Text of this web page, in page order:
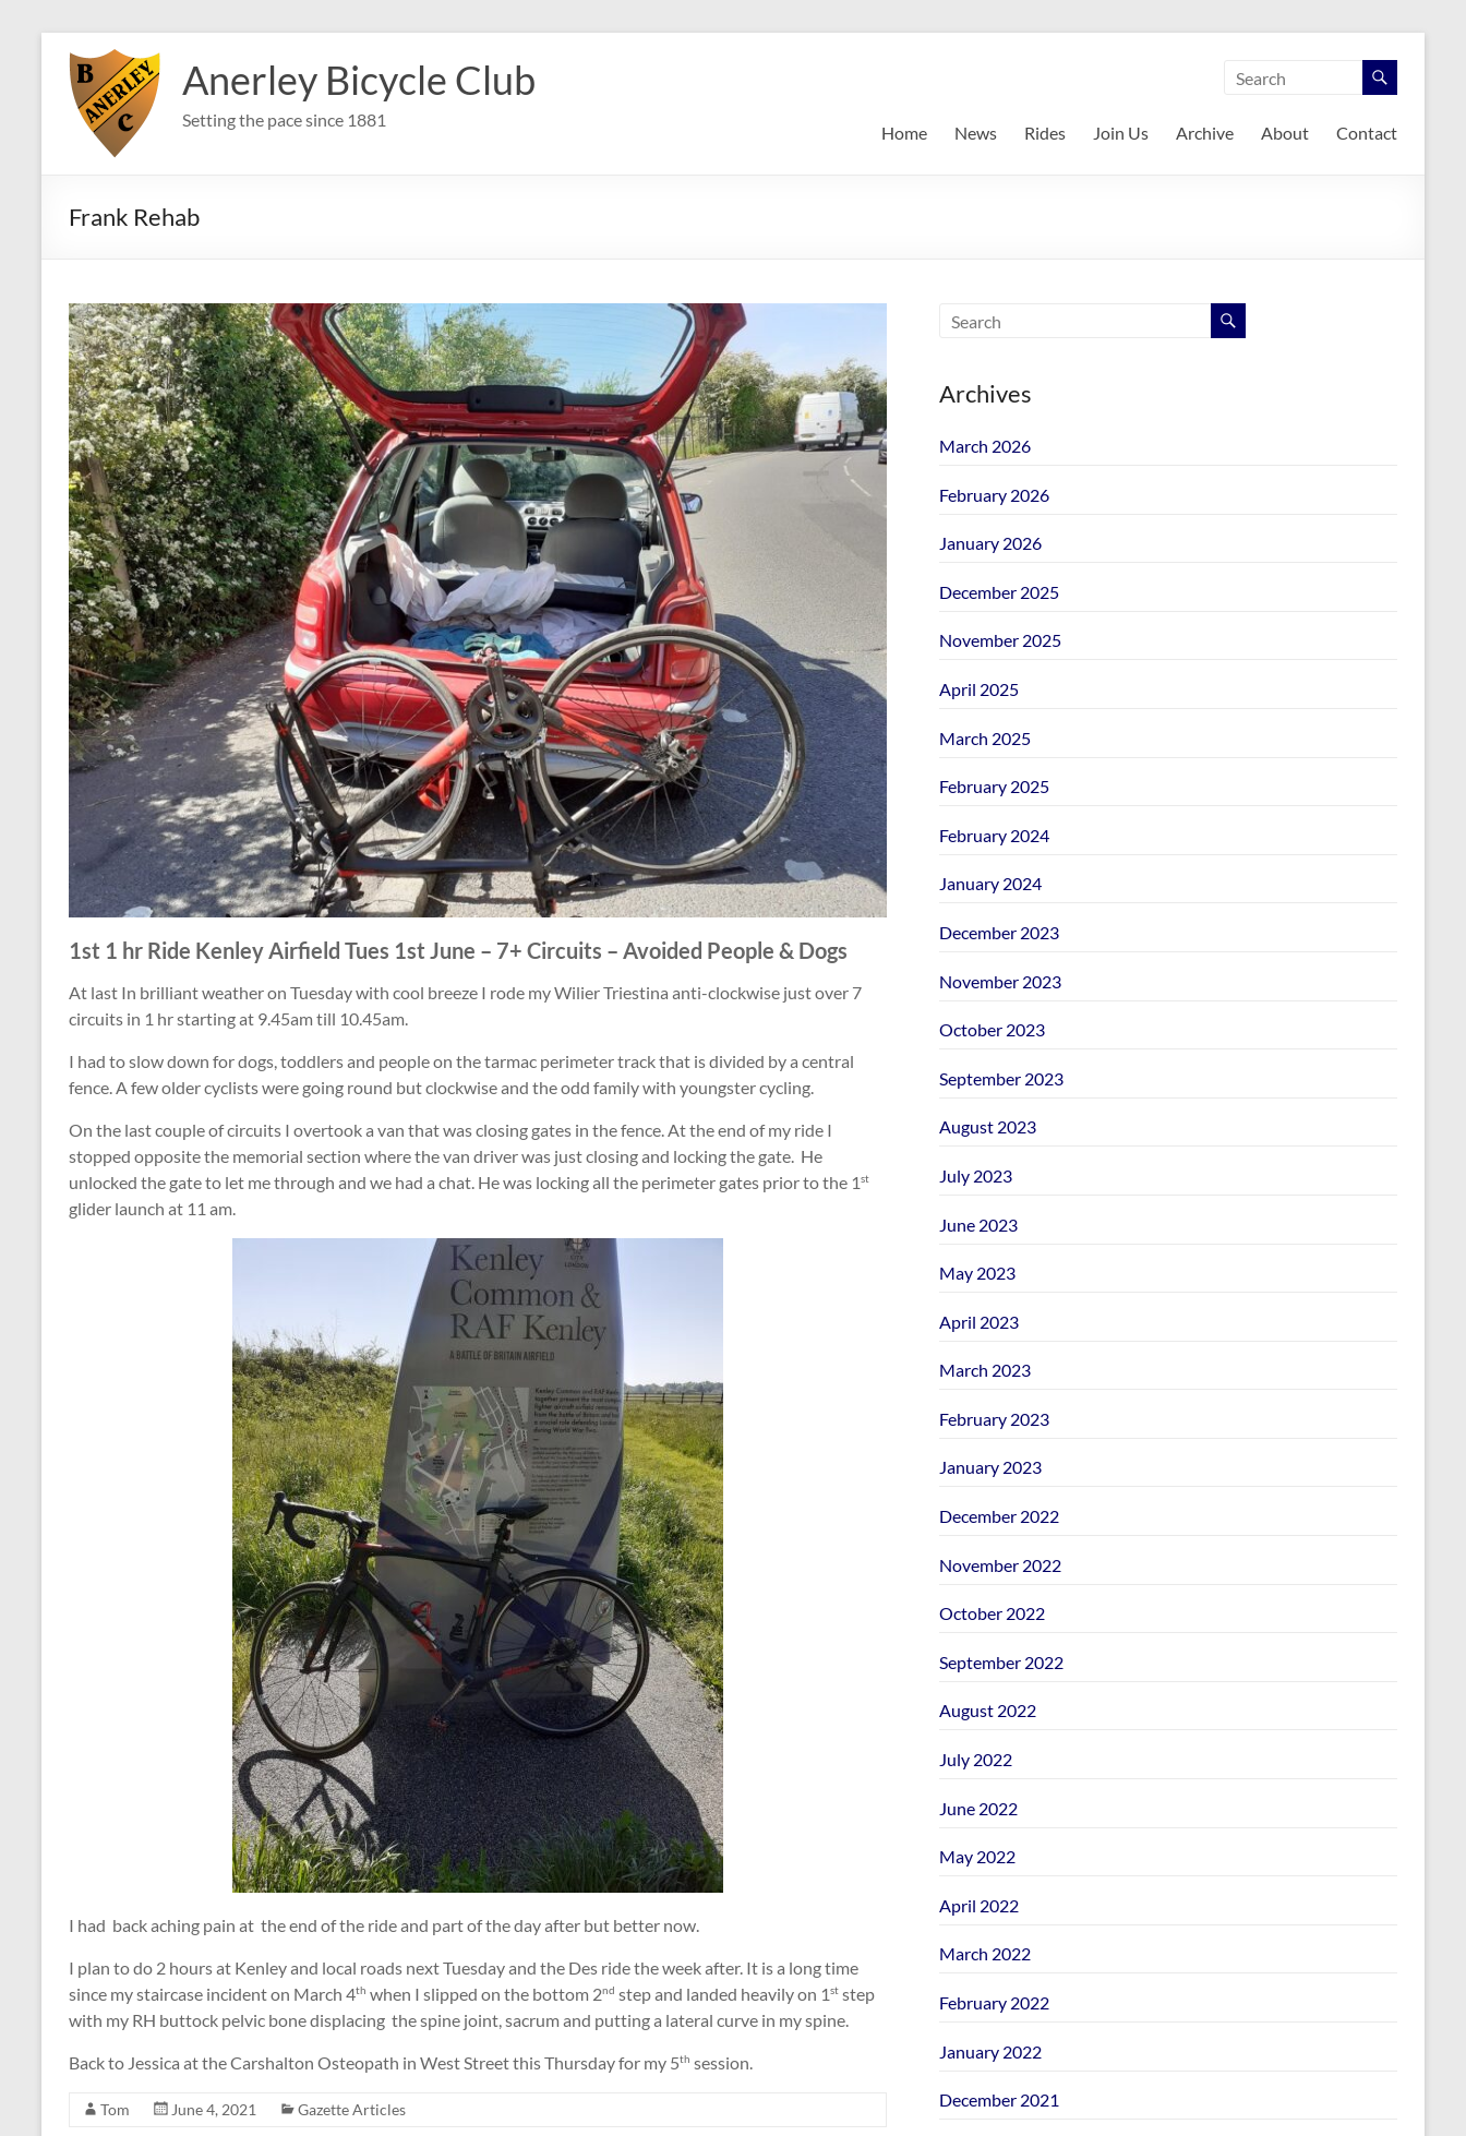
content
Anerley Bicycle Club
Setting the pace since 1881
Home News Rides Join Us Archive About Contact
Frank Rehab
1st 1 hr Ride Kenley Airfield Tues 1st June – 7+ Circuits – Avoided People & Dogs
At last In brilliant weather on Tuesday with cool breeze I rode my Wilier Triestina anti-clockwise just over 7
circuits in 1 hr starting at 9.45am till 10.45am.
I had to slow down for dogs, toddlers and people on the tarmac perimeter track that is divided by a central
fence. A few older cyclists were going round but clockwise and the odd family with youngster cycling.
On the last couple of circuits I overtook a van that was closing gates in the fence. At the end of my ride I
stopped opposite the memorial section where the van driver was just closing and locking the gate. He
unlocked the gate to let me through and we had a chat. He was locking all the perimeter gates prior to the 1st
glider launch at 11 am.
I had back aching pain at the end of the ride and part of the day after but better now.
I plan to do 2 hours at Kenley and local roads next Tuesday and the Des ride the week after. It is a long time
since my staircase incident on March 4th when I slipped on the bottom 2nd step and landed heavily on 1st step
with my RH buttock pelvic bone displacing the spine joint, sacrum and putting a lateral curve in my spine.
Back to Jessica at the Carshalton Osteopath in West Street this Thursday for my 5th session.
Tom June 4, 2021 Gazette Articles
Archives
March 2026
February 2026
January 2026
December 2025
November 2025
April 2025
March 2025
February 2025
February 2024
January 2024
December 2023
November 2023
October 2023
September 2023
August 2023
July 2023
June 2023
May 2023
April 2023
March 2023
February 2023
January 2023
December 2022
November 2022
October 2022
September 2022
August 2022
July 2022
June 2022
May 2022
April 2022
March 2022
February 2022
January 2022
December 2021